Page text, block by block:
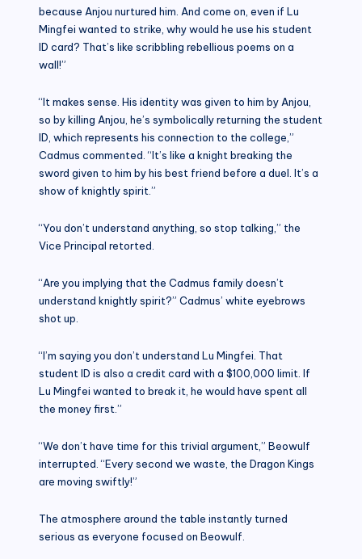
because Anjou nurtured him. And come on, even if Lu
Mingfei wanted to strike, why would he use his student
ID card? That’s like scribbling rebellious poems on a
wall!”
“It makes sense. His identity was given to him by Anjou,
so by killing Anjou, he’s symbolically returning the student
ID, which represents his connection to the college,”
Cadmus commented. “It’s like a knight breaking the
sword given to him by his best friend before a duel. It’s a
show of knightly spirit.”
“You don’t understand anything, so stop talking,” the
Vice Principal retorted.
“Are you implying that the Cadmus family doesn’t
understand knightly spirit?” Cadmus’ white eyebrows
shot up.
“I’m saying you don’t understand Lu Mingfei. That
student ID is also a credit card with a $100,000 limit. If
Lu Mingfei wanted to break it, he would have spent all
the money first.”
“We don’t have time for this trivial argument,” Beowulf
interrupted. “Every second we waste, the Dragon Kings
are moving swiftly!”
The atmosphere around the table instantly turned
serious as everyone focused on Beowulf.